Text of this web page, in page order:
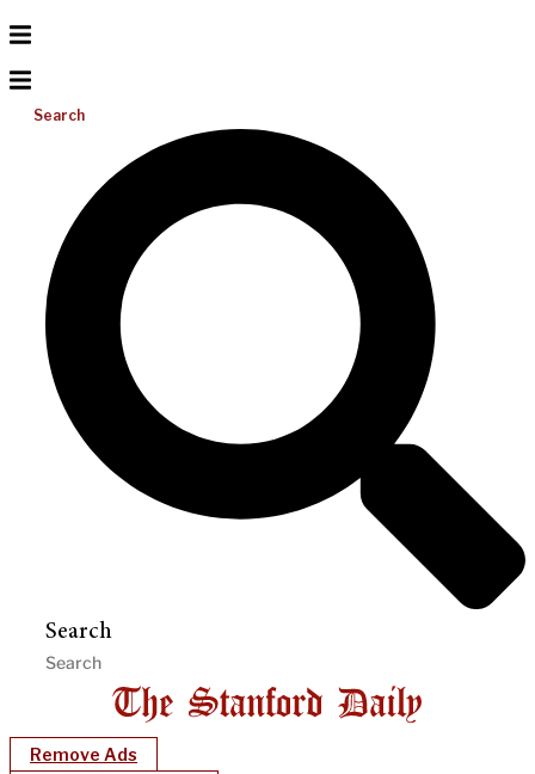
Search
Search
Remove Ads